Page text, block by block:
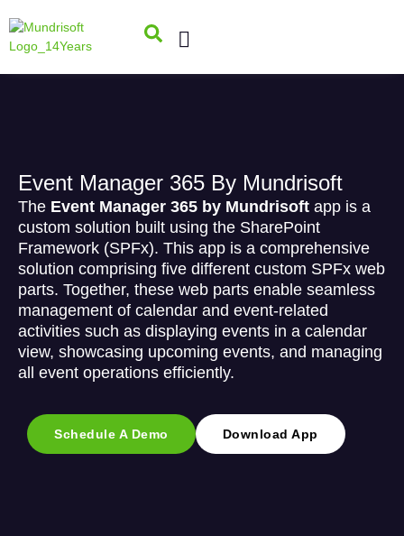
Event Manager 365 By Mundrisoft
The Event Manager 365 by Mundrisoft app is a
custom solution built using the SharePoint
Framework (SPFx). This app is a comprehensive
solution comprising five different custom SPFx web
parts. Together, these web parts enable seamless
management of calendar and event-related
activities such as displaying events in a calendar
view, showcasing upcoming events, and managing
all event operations efficiently.
Schedule A Demo Download App